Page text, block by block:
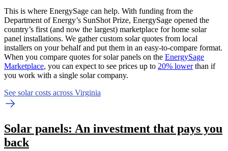
This is where EnergySage can help. With funding from the
Department of Energy’s SunShot Prize, EnergySage opened the
country’s first (and now the largest) marketplace for home solar
panel installations. We gather custom solar quotes from local
installers on your behalf and put them in an easy-to-compare format.
When you compare quotes for solar panels on the EnergySage
Marketplace, you can expect to see prices up to 20% lowerthan if
you work with a single solar company.
See solar costs across Virginia
Solar panels: An investment that pays you
back